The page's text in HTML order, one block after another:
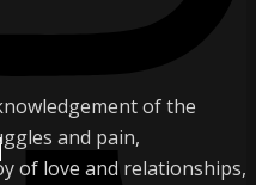
of the
and pain,
of love and relationships,